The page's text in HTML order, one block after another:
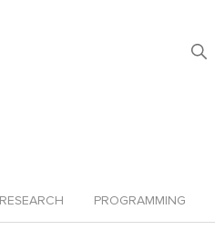
RESEARCH PROGRAMMING